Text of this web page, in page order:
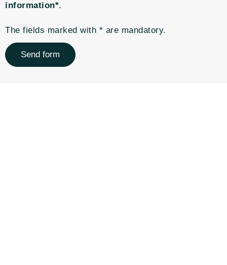
information*.
The fields marked with * are mandatory.
Send form